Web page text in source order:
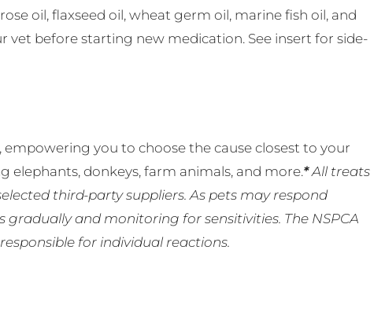
oil, flaxseed oil, wheat germ oil, marine fish oil, and
vet before starting new medication. See insert for side-
empowering you to choose the cause closest to your
donkeys, farm animals, and more.*All treats
third-party suppliers. As pets may respond
and monitoring for sensitivities. The NSPCA
for individual reactions.